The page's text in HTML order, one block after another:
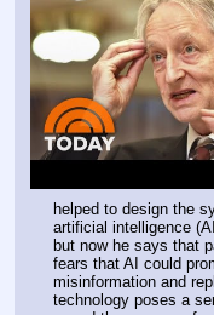
helped to design the
artificial intelligence
but now he says that
fears that AI could
misinformation and
technology poses a